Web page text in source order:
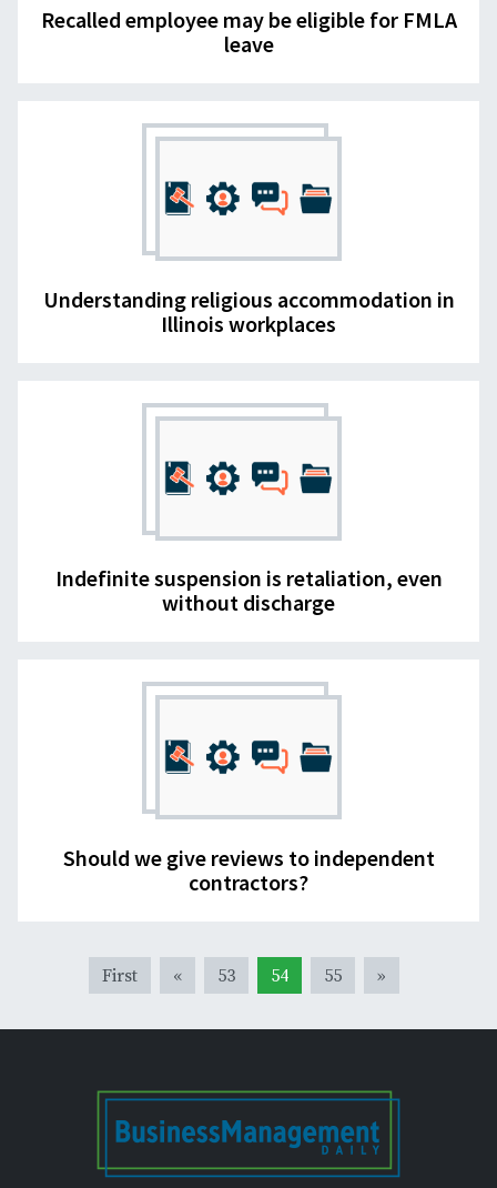
Recalled employee may be eligible for FMLA
leave
Understanding religious accommodation in
Illinois workplaces
Indefinite suspension is retaliation, even
without discharge
Should we give reviews to independent
contractors?
First « 53 54 55 »